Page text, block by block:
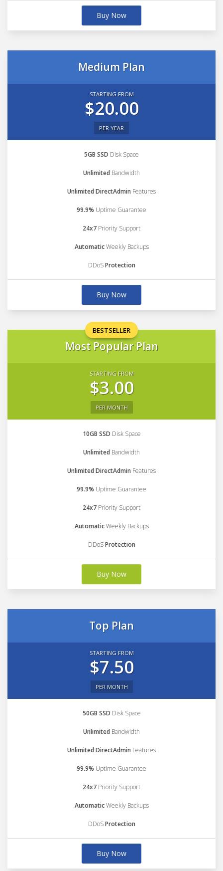
Buy Now
Medium Plan
STARTING FROM
$20.00
PER YEAR
5GB SSD Disk Space
Unlimited Bandwidth
Unlimited DirectAdmin Features
99.9% Uptime Guarantee
24x7 Priority Support
AutomaticWeekly Backups
DDoSProtection
Buy Now
BESTSELLER
Most Popular Plan
STARTING FROM
$3.00
PER MONTH
10GB SSD Disk Space
Unlimited Bandwidth
Unlimited DirectAdmin Features
99.9% Uptime Guarantee
24x7 Priority Support
AutomaticWeekly Backups
DDoSProtection
Buy Now
Top Plan
STARTING FROM
$7.50
PER MONTH
50GB SSD Disk Space
Unlimited Bandwidth
Unlimited DirectAdmin Features
99.9% Uptime Guarantee
24x7 Priority Support
AutomaticWeekly Backups
DDoSProtection
Buy Now